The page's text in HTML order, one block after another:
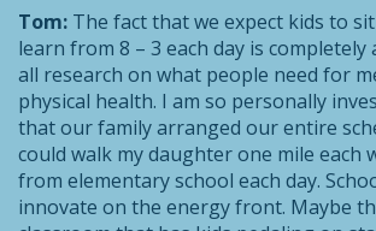
Tom: The fact that we expect kids to
learn from 8 – 3 each day is completely
all research on what people need for
physical health. I am so personally
that our family arranged our entire
could walk my daughter one mile each
from elementary school each day.
innovate on the energy front. Maybe